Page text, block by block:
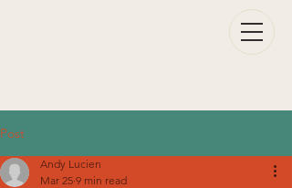
Post
Andy Lucien
Mar 25 9 min read